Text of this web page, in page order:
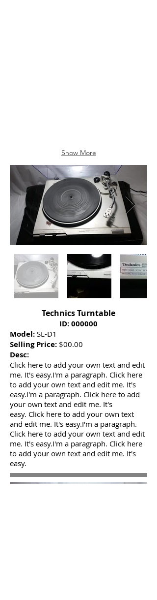
Show More
Technics Turntable
ID: 000000
Model: SL-D1
Selling Price: $00.00
Desc:
Click here to add your own text and edit
me. It's easy.I'm a paragraph. Click here
to add your own text and edit me. It's
easy.I'm a paragraph. Click here to add
your own text and edit me. It's
easy. Click here to add your own text
and edit me. It's easy.I'm a paragraph.
Click here to add your own text and edit
me. It's easy.I'm a paragraph. Click here
to add your own text and edit me. It's
easy.